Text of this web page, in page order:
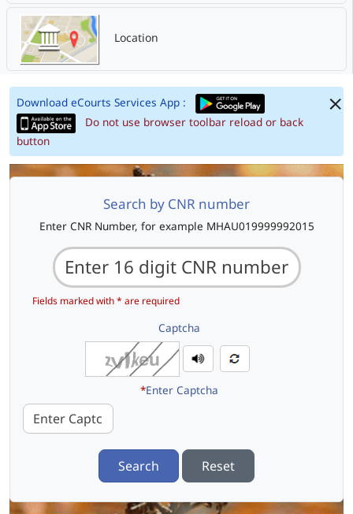
Location
Download eCourts Services App :
Do not use browser toolbar reload or back
button
Search by CNR number
Enter CNR Number, for example MHAU019999992015
Fields marked with * are required
Captcha
*Enter Captcha
Search Reset